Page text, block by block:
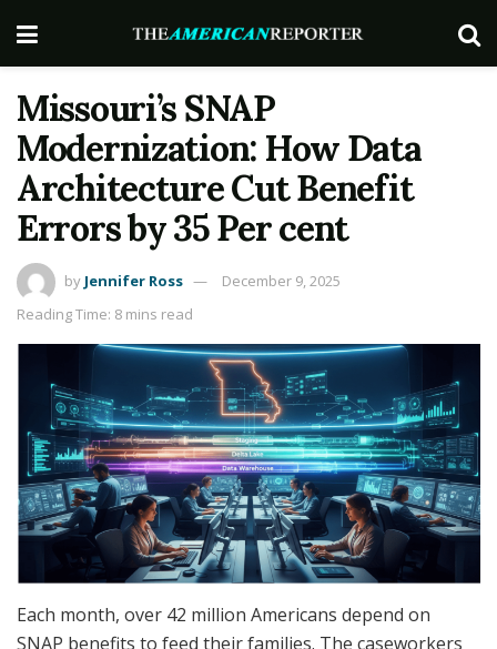
Missouri’s SNAP
Modernization: How Data
Architecture Cut Benefit
Errors by 35 Per cent
by Jennifer Ross
December 9, 2025
Reading Time: 8 mins read
Each month, over 42 million Americans depend on
SNAP benefits to feed their families. The caseworkers